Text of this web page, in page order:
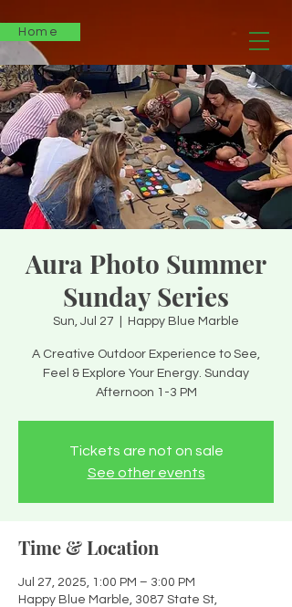
Home
Aura Photo Summer
Sunday Series
Sun, Jul 27 Happy Blue Marble
A Creative Outdoor Experience to See,
Feel & Explore Your Energy. Sunday
Afternoon 1-3 PM
Tickets are not on sale
See other events
Time & Location
Jul 27, 2025, 1:00 PM – 3:00 PM
Happy Blue Marble, 3087 State St,